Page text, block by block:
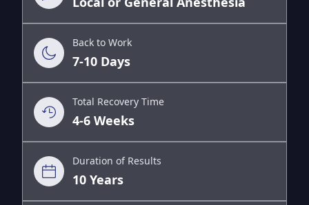
Back to Work
7-10 Days
Total Recovery Time
4-6 Weeks
Duration of Results
10 Years